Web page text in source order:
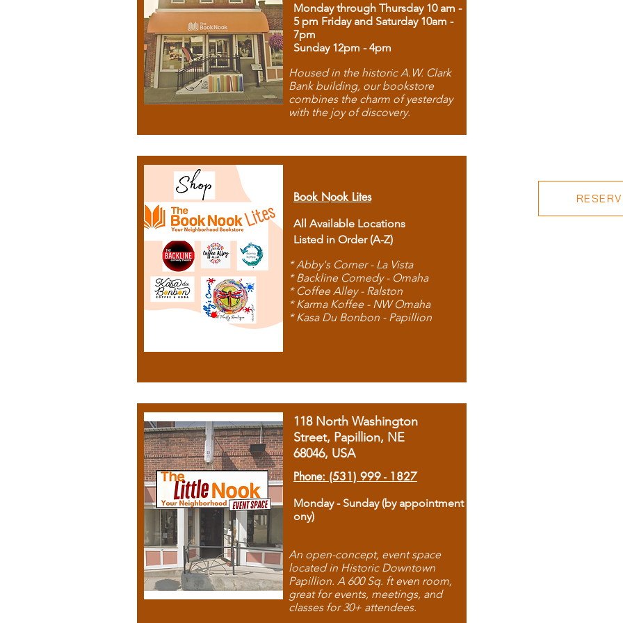
Monday through Thursday 10 am -
5 pm Friday and Saturday 10am -
7pm
Sunday 12pm - 4pm
Housed in the historic A.W. Clark
Bank building, our bookstore
combines the charm of yesterday
with the joy of discovery.
Book Nook Lites
All Available Locations
Listed in Order (A-Z)
* Abby's Corner - La Vista
* Backline Comedy - Omaha
* Coffee Alley - Ralston
* Karma Koffee - NW Omaha
* Kasa Du Bonbon - Papillion
118 North Washington
Street, Papillion, NE
68046, USA
Phone: (531) 999 - 1827
Monday - Sunday (by appointment
ony)
An open-concept, event space
located in Historic Downtown
Papillion. A 600 Sq. ft even room,
great for events, meetings, and
classes for 30+ attendees.